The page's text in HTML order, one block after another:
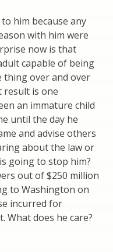
him because any
with him were
now is that
capable of being
thing over and over
result is one
an immature child
until the day he
and advise others
about the law or
going to stop him?
out of $250 million
to Washington on
incurred for
What does he care?